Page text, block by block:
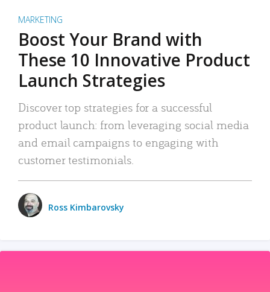
MARKETING
Boost Your Brand with
These 10 Innovative Product
Launch Strategies
Discover top strategies for a successful
product launch: from leveraging social media
and email campaigns to engaging with
customer testimonials.
Ross Kimbarovsky